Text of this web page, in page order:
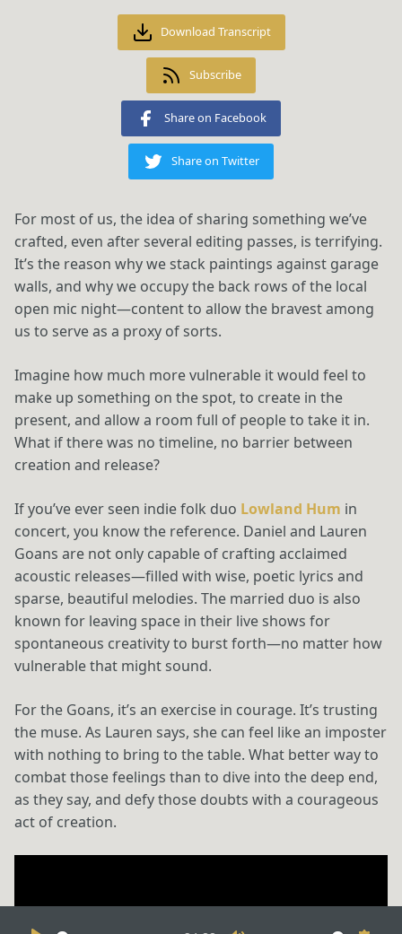
Download Transcript
Subscribe
Share on Facebook
Share on Twitter
For most of us, the idea of sharing something we’ve
crafted, even after several editing passes, is terrifying.
It’s the reason why we stack paintings against garage
walls, and why we occupy the back rows of the local
open mic night—content to allow the bravest among
us to serve as a proxy of sorts.
Imagine how much more vulnerable it would feel to
make up something on the spot, to create in the
present, and allow a room full of people to take it in.
What if there was no timeline, no barrier between
creation and release?
If you’ve ever seen indie folk duo Lowland Hum in
concert, you know the reference. Daniel and Lauren
Goans are not only capable of crafting acclaimed
acoustic releases—filled with wise, poetic lyrics and
sparse, beautiful melodies. The married duo is also
known for leaving space in their live shows for
spontaneous creativity to burst forth—no matter how
vulnerable that might sound.
For the Goans, it’s an exercise in courage. It’s trusting
the muse. As Lauren says, she can feel like an imposter
with nothing to bring to the table. What better way to
combat those feelings than to dive into the deep end,
as they say, and defy those doubts with a courageous
act of creation.